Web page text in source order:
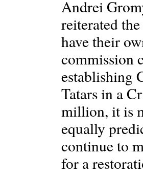
Andrei
reiterated
have their
commission
establishing
Tatars in a
million, it is
equally
continue to
for a